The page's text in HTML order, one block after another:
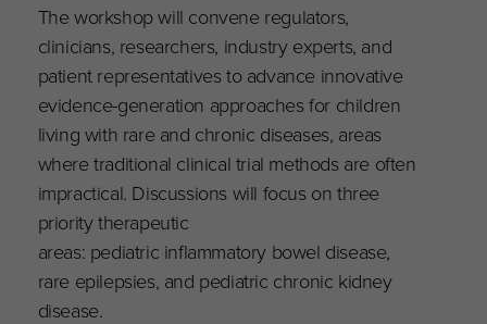
The workshop will convene regulators,
clinicians, researchers, industry experts, and
patient representatives to advance innovative
evidence-generation approaches for children
living with rare and chronic diseases, areas
where traditional clinical trial methods are often
impractical. Discussions will focus on three
priority therapeutic
areas: pediatric inflammatory bowel disease,
rare epilepsies, and pediatric chronic kidney
disease.